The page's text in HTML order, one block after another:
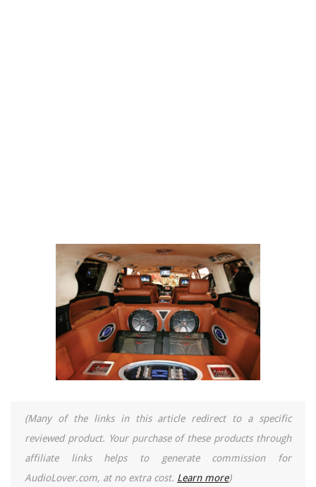
(Many of the links in this article redirect to a specific
reviewed product. Your purchase of these products through
affiliate links helps to generate commission for
AudioLover.com, at no extra cost. Learn more)